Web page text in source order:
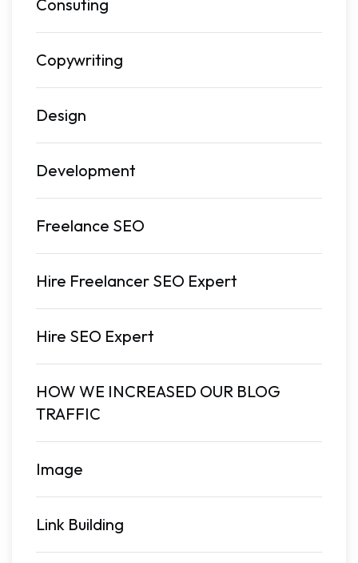
Consuting
Copywriting
Design
Development
Freelance SEO
Hire Freelancer SEO Expert
Hire SEO Expert
HOW WE INCREASED OUR BLOG
TRAFFIC
Image
Link Building